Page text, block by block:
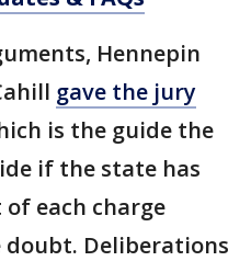
Hennepin
gave the jury
is the guide the
if the state has
each charge
doubt. Deliberations